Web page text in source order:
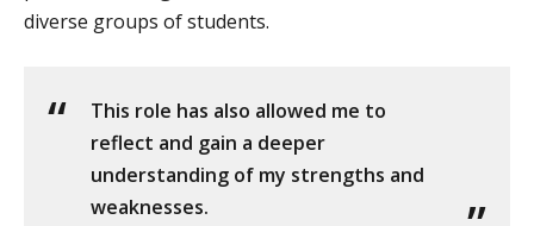
diverse groups of students.
This role has also allowed me to
reflect and gain a deeper
understanding of my strengths and
weaknesses.